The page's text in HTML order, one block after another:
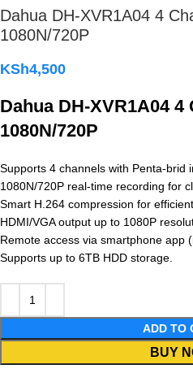
Dahua DH-XVR1A04 4
1080N/720P
KSh4,500
Dahua DH-XVR1A04
1080N/720P
Supports 4 channels with Penta-brid
1080N/720P real-time recording for
Smart H.264 compression for
HDMI/VGA output up to 1080P
Remote access via smartphone app
Supports up to 6TB HDD storage.
ADD TO
BUY